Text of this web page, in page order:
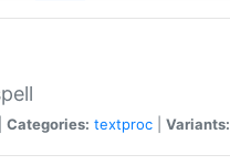
Categories: textproc Variants: